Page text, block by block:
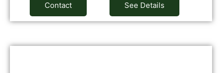
Contact See Details